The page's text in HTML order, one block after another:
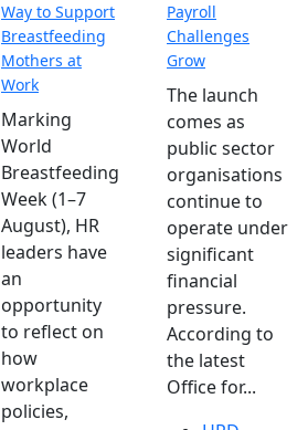
Way to Support
Breastfeeding
Mothers at
Work
Marking
World
Breastfeeding
Week (1–7
August), HR
leaders have
an
opportunity
to reflect on
how
workplace
policies,
Payroll
Challenges
Grow
The launch
comes as
public sector
organisations
continue to
operate under
significant
financial
pressure.
According to
the latest
Office for...